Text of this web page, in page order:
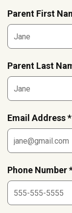
Parent First
Parent Last
Email Address *
Phone Number